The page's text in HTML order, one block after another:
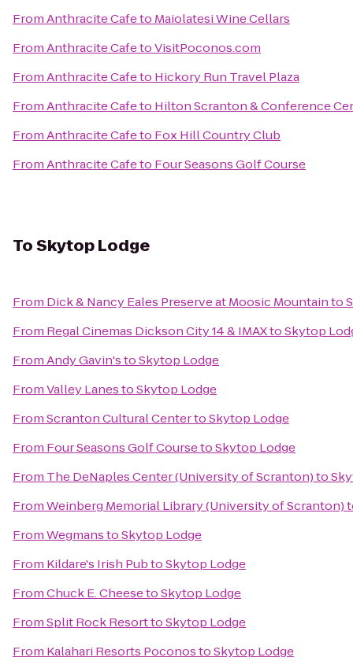
FromAnthracite Cafeto Maiolatesi Wine Cellars
FromAnthracite CafetoVisitPoconos.com
FromAnthracite Cafeto Hickory Run Travel Plaza
FromAnthracite Cafeto Hilton Scranton & Conference
FromAnthracite Cafeto Fox Hill Country Club
FromAnthracite Cafeto Four Seasons Golf Course
ToSkytop Lodge
From Dick & Nancy Eales Preserve at Moosic Mountainto
From Regal Cinemas Dickson City 14 & IMAXtoSkytop
FromAndy Gavin'stoSkytop Lodge
FromValley LanestoSkytop Lodge
FromScranton Cultural CentertoSkytop Lodge
From Four Seasons Golf CoursetoSkytop Lodge
From The DeNaples Center (University of Scranton)to
FromWeinberg Memorial Library (University of Scranton)
FromWegmanstoSkytop Lodge
From Kildare's Irish PubtoSkytop Lodge
FromChuck E. CheesetoSkytop Lodge
FromSplit Rock ResorttoSkytop Lodge
From Kalahari Resorts PoconostoSkytop Lodge